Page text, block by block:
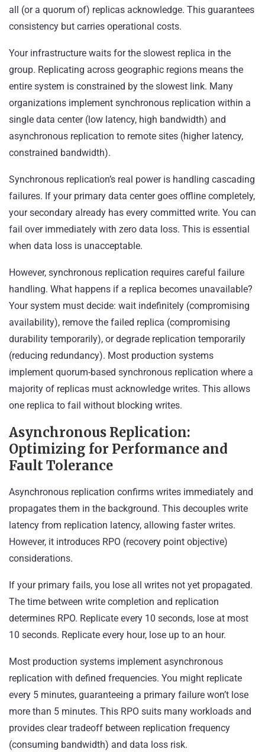
all (or a quorum of) replicas acknowledge. This guarantees
consistency but carries operational costs.
Your infrastructure waits for the slowest replica in the
group. Replicating across geographic regions means the
entire system is constrained by the slowest link. Many
organizations implement synchronous replication within a
single data center (low latency, high bandwidth) and
asynchronous replication to remote sites (higher latency,
constrained bandwidth).
Synchronous replication’s real power is handling cascading
failures. If your primary data center goes offline completely,
your secondary already has every committed write. You can
fail over immediately with zero data loss. This is essential
when data loss is unacceptable.
However, synchronous replication requires careful failure
handling. What happens if a replica becomes unavailable?
Your system must decide: wait indefinitely (compromising
availability), remove the failed replica (compromising
durability temporarily), or degrade replication temporarily
(reducing redundancy). Most production systems
implement quorum-based synchronous replication where a
majority of replicas must acknowledge writes. This allows
one replica to fail without blocking writes.
Asynchronous Replication:
Optimizing for Performance and
Fault Tolerance
Asynchronous replication confirms writes immediately and
propagates them in the background. This decouples write
latency from replication latency, allowing faster writes.
However, it introduces RPO (recovery point objective)
considerations.
If your primary fails, you lose all writes not yet propagated.
The time between write completion and replication
determines RPO. Replicate every 10 seconds, lose at most
10 seconds. Replicate every hour, lose up to an hour.
Most production systems implement asynchronous
replication with defined frequencies. You might replicate
every 5 minutes, guaranteeing a primary failure won’t lose
more than 5 minutes. This RPO suits many workloads and
provides clear tradeoff between replication frequency
(consuming bandwidth) and data loss risk.